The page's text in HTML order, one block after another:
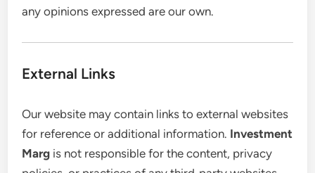
any opinions expressed are our own.
External Links
Our website may contain links to external websites
for reference or additional information. Investment
Marg is not responsible for the content, privacy